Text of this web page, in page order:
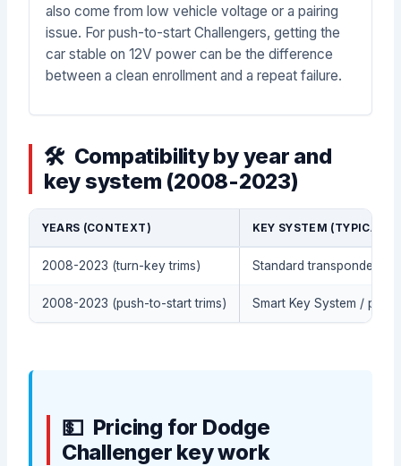
also come from low vehicle voltage or a pairing
issue. For push-to-start Challengers, getting the
car stable on 12V power can be the difference
between a clean enrollment and a repeat failure.
Compatibility by year and
key system (2008-2023)
YEARS (CONTEXT) KEY SYSTEM (TYPICAL)
2008-2023 (turn-key trims) Standard transponder
2008-2023 (push-to-start trims) Smart Key System /
Pricing for Dodge
Challenger key work